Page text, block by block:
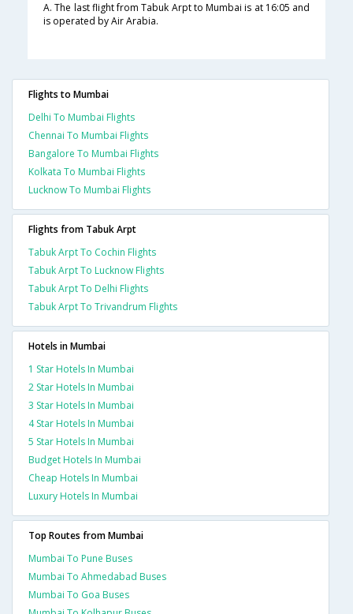
A. The last flight from Tabuk Arpt to Mumbai is at 16:05 and
is operated by Air Arabia.
Flights to Mumbai
Delhi To Mumbai Flights
Chennai To Mumbai Flights
Bangalore To Mumbai Flights
Kolkata To Mumbai Flights
Lucknow To Mumbai Flights
Flights from Tabuk Arpt
Tabuk Arpt To Cochin Flights
Tabuk Arpt To Lucknow Flights
Tabuk Arpt To Delhi Flights
Tabuk Arpt To Trivandrum Flights
Hotels in Mumbai
1 Star Hotels In Mumbai
2 Star Hotels In Mumbai
3 Star Hotels In Mumbai
4 Star Hotels In Mumbai
5 Star Hotels In Mumbai
Budget Hotels In Mumbai
Cheap Hotels In Mumbai
Luxury Hotels In Mumbai
Top Routes from Mumbai
Mumbai To Pune Buses
Mumbai To Ahmedabad Buses
Mumbai To Goa Buses